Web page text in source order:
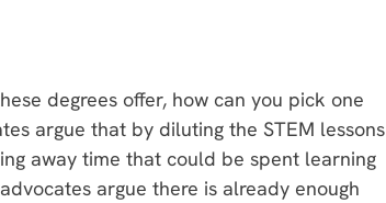
degrees offer, how can you pick one
argue that by diluting the STEM lessons
away time that could be spent learning
argue there is already enough